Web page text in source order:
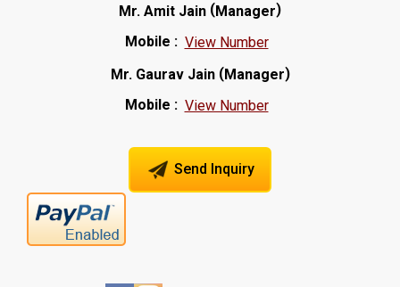
Mr. Amit Jain (Manager)
Mobile : View Number
Mr. Gaurav Jain(Manager)
Mobile : View Number
Send Inquiry